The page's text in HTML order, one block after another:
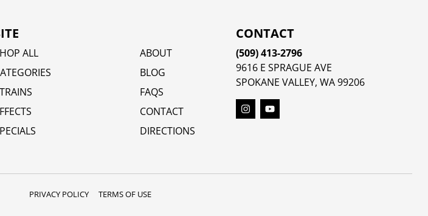
ALL
ABOUT
BLOG
FAQS
CONTACT
DIRECTIONS
CONTACT
(509) 413-2796
9616 E SPRAGUE AVE
SPOKANE VALLEY, WA 99206
PRIVACY POLICY TERMS OF USE